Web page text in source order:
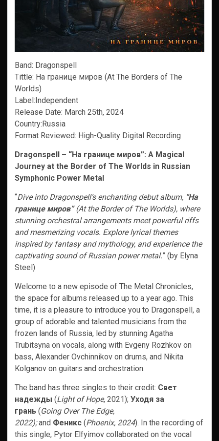
Band: Dragonspell
Tittle: На границе миров (At The Borders of The
Worlds)
Label:Independent
Release Date: March 25th, 2024
Country:Russia
Format Reviewed: High-Quality Digital Recording
Dragonspell – “На границе миров”: A Magical
Journey at the Border of The Worlds in Russian
Symphonic Power Metal
“Dive into Dragonspell’s enchanting debut album, “На
границе миров”(At the Border of The Worlds), where
stunning orchestral arrangements meet powerful riffs
and mesmerizing vocals. Explore lyrical themes
inspired by fantasy and mythology, and experience the
captivating sound of Russian power metal.” (by Elyna
Steel)
Welcome to a new episode of The Metal Chronicles,
the space for albums released up to a year ago. This
time, it is a pleasure to introduce you to Dragonspell, a
group of adorable and talented musicians from the
frozen lands of Russia, led by stunning Agatha
Trubitsyna on vocals, along with Evgeny Rozhkov on
bass, Alexander Ovchinnikov on drums, and Nikita
Kolganov on guitars and orchestration.
The band has three singles to their credit: Свет
надежды (Light of Hope, 2021); Уходя за
грань (Going Over The Edge,
2022);and Феникс (Phoenix, 2024). In the recording of
this single, Pytor Elfyimov collaborated on the vocal